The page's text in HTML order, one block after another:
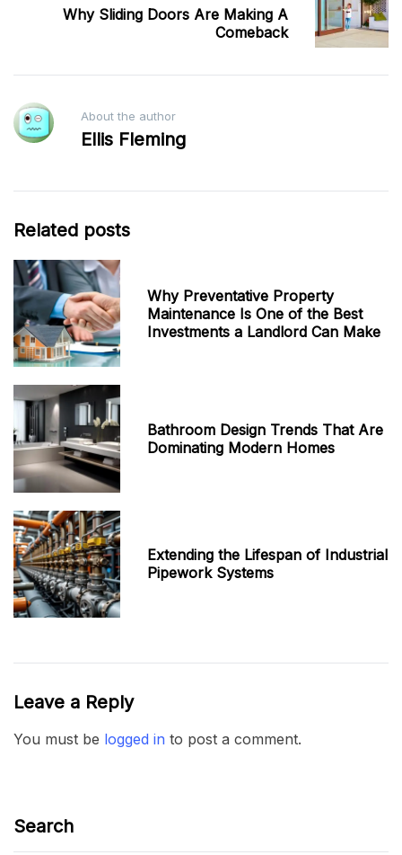
Why Sliding Doors Are Making A
Comeback
About the author
Ellis Fleming
Related posts
Why Preventative Property
Maintenance Is One of the Best
Investments a Landlord Can Make
Bathroom Design Trends That Are
Dominating Modern Homes
Extending the Lifespan of Industrial
Pipework Systems
Leave a Reply
You must be logged in to post a comment.
Search